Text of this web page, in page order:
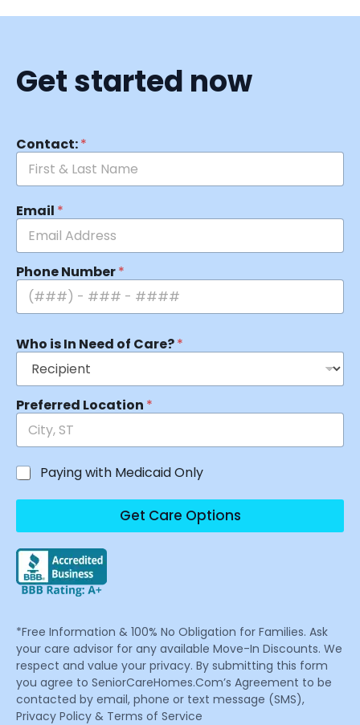
Get started now
Contact:*
Email *
Phone Number*
Who is In Need of Care?*
Preferred Location *
Paying with Medicaid Only
Get Care Options
*Free Information & 100% No Obligation for Families. Ask
your care advisor for any available Move-In Discounts. We
respect and value your privacy. By submitting this form
you agree to SeniorCareHomes.Com’s Agreement to be
contacted by email, phone or text message (SMS),
Privacy Policy & Terms of Service